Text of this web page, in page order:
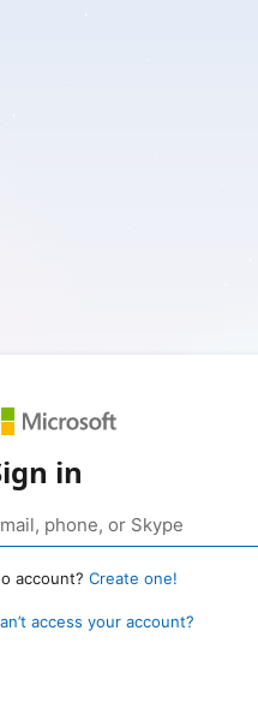
in
account? Create one!
access your account?